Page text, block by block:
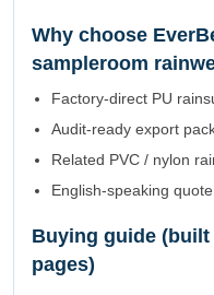
Why choose
sampleroom
Factory-direct PU
Audit-ready export
Related PVC / nylon
English-speaking
Buying guide
pages)